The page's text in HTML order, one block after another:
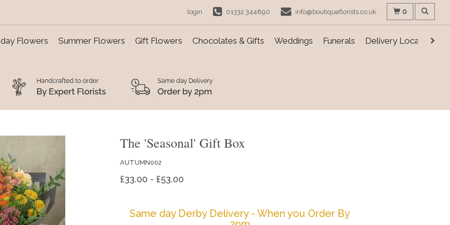
login 01332 344890 info@boutiqueflorists.co.uk 0
Flowers Summer Flowers Gift Flowers Chocolates & Gifts Weddings Funerals Delivery Locations
The 'Seasonal' Gift Box
AUTUMN002
£33.00 - £53.00
Same day Derby Delivery - When you Order By